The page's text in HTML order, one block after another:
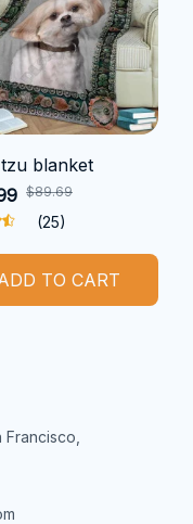
blanket
$89.69
(25)
TO CART